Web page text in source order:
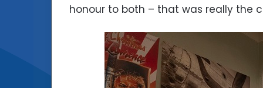
honour to both – that was really the